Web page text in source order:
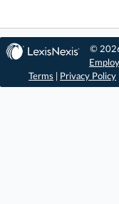
©
Terms
Privacy Policy